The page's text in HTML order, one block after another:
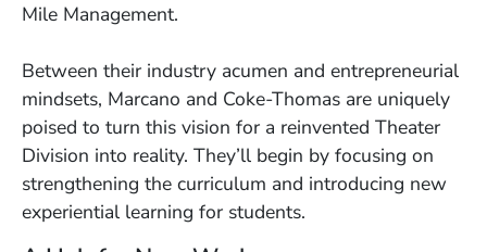
Mile Management.
Between their industry acumen and entrepreneurial
mindsets, Marcano and Coke-Thomas are uniquely
poised to turn this vision for a reinvented Theater
Division into reality. They’ll begin by focusing on
strengthening the curriculum and introducing new
experiential learning for students.